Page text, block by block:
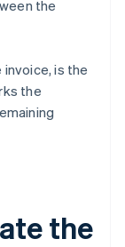
the
is the
the
the